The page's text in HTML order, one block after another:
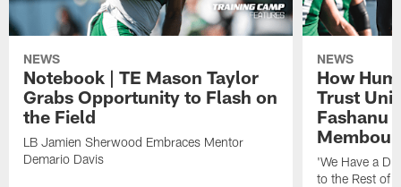
NEWS
Notebook | TE Mason Taylor
Grabs Opportunity to Flash on
the Field
LB Jamien Sherwood Embraces Mentor
Demario Davis
NEWS
How
Trust
Fashanu
Membou
'We Have a
to the Rest of